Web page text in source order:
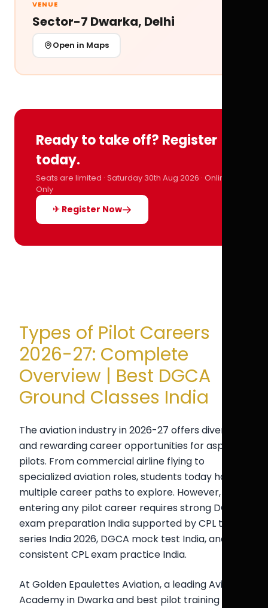
VENUE
Sector-7 Dwarka, Delhi
Open in Maps
Ready to take off? Register
today.
Seats are limited · Saturday 30th Aug 2026 · Online
Only
✈ Register Now
Types of Pilot Careers
2026-27: Complete
Overview | Best DGCA
Ground Classes India
The aviation industry in 2026-27 offers diverse
and rewarding career opportunities for aspiring
pilots. From commercial airline flying to
specialized aviation roles, students today have
multiple career paths to explore. However,
entering any pilot career requires strong DGCA
exam preparation India supported by CPL test
series India 2026, DGCA mock test India, and
consistent CPL exam practice India.
At Golden Epaulettes Aviation, a leading Aviation
Academy in Dwarka and best pilot training